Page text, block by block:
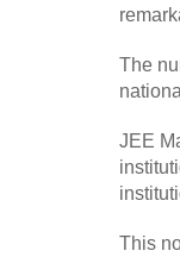
The
JEE
This